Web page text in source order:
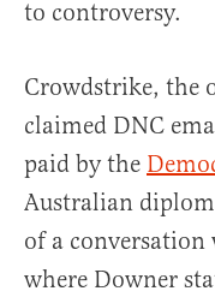
to controversy.
Crowdstrike, the
claimed DNC
paid by the
Australian
of a conversation
where Downer